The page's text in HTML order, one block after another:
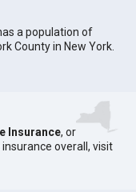
a population of
County in New York.
Insurance, or
overall, visit